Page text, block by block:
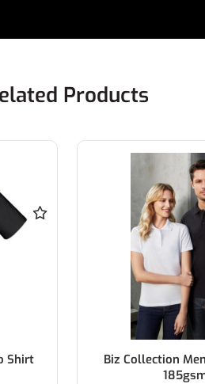
Products
Shirt
Biz Collection
Polo Shirt